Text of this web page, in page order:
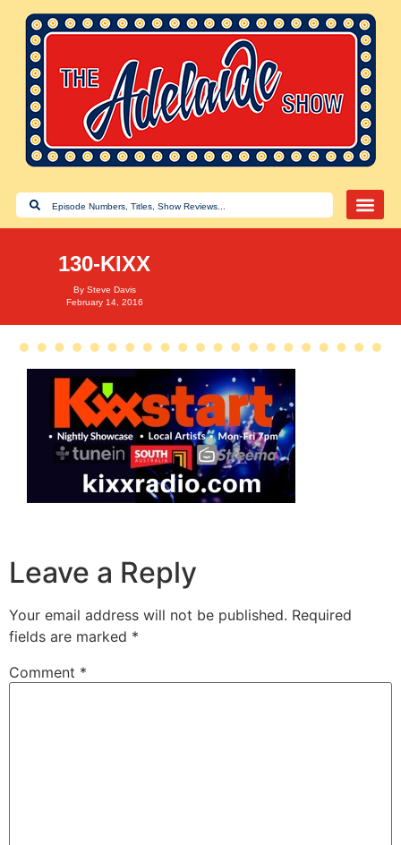
130-KIXX
By Steve Davis
February 14, 2016
Leave a Reply
Your email address will not be published. Required
fields are marked *
Comment *